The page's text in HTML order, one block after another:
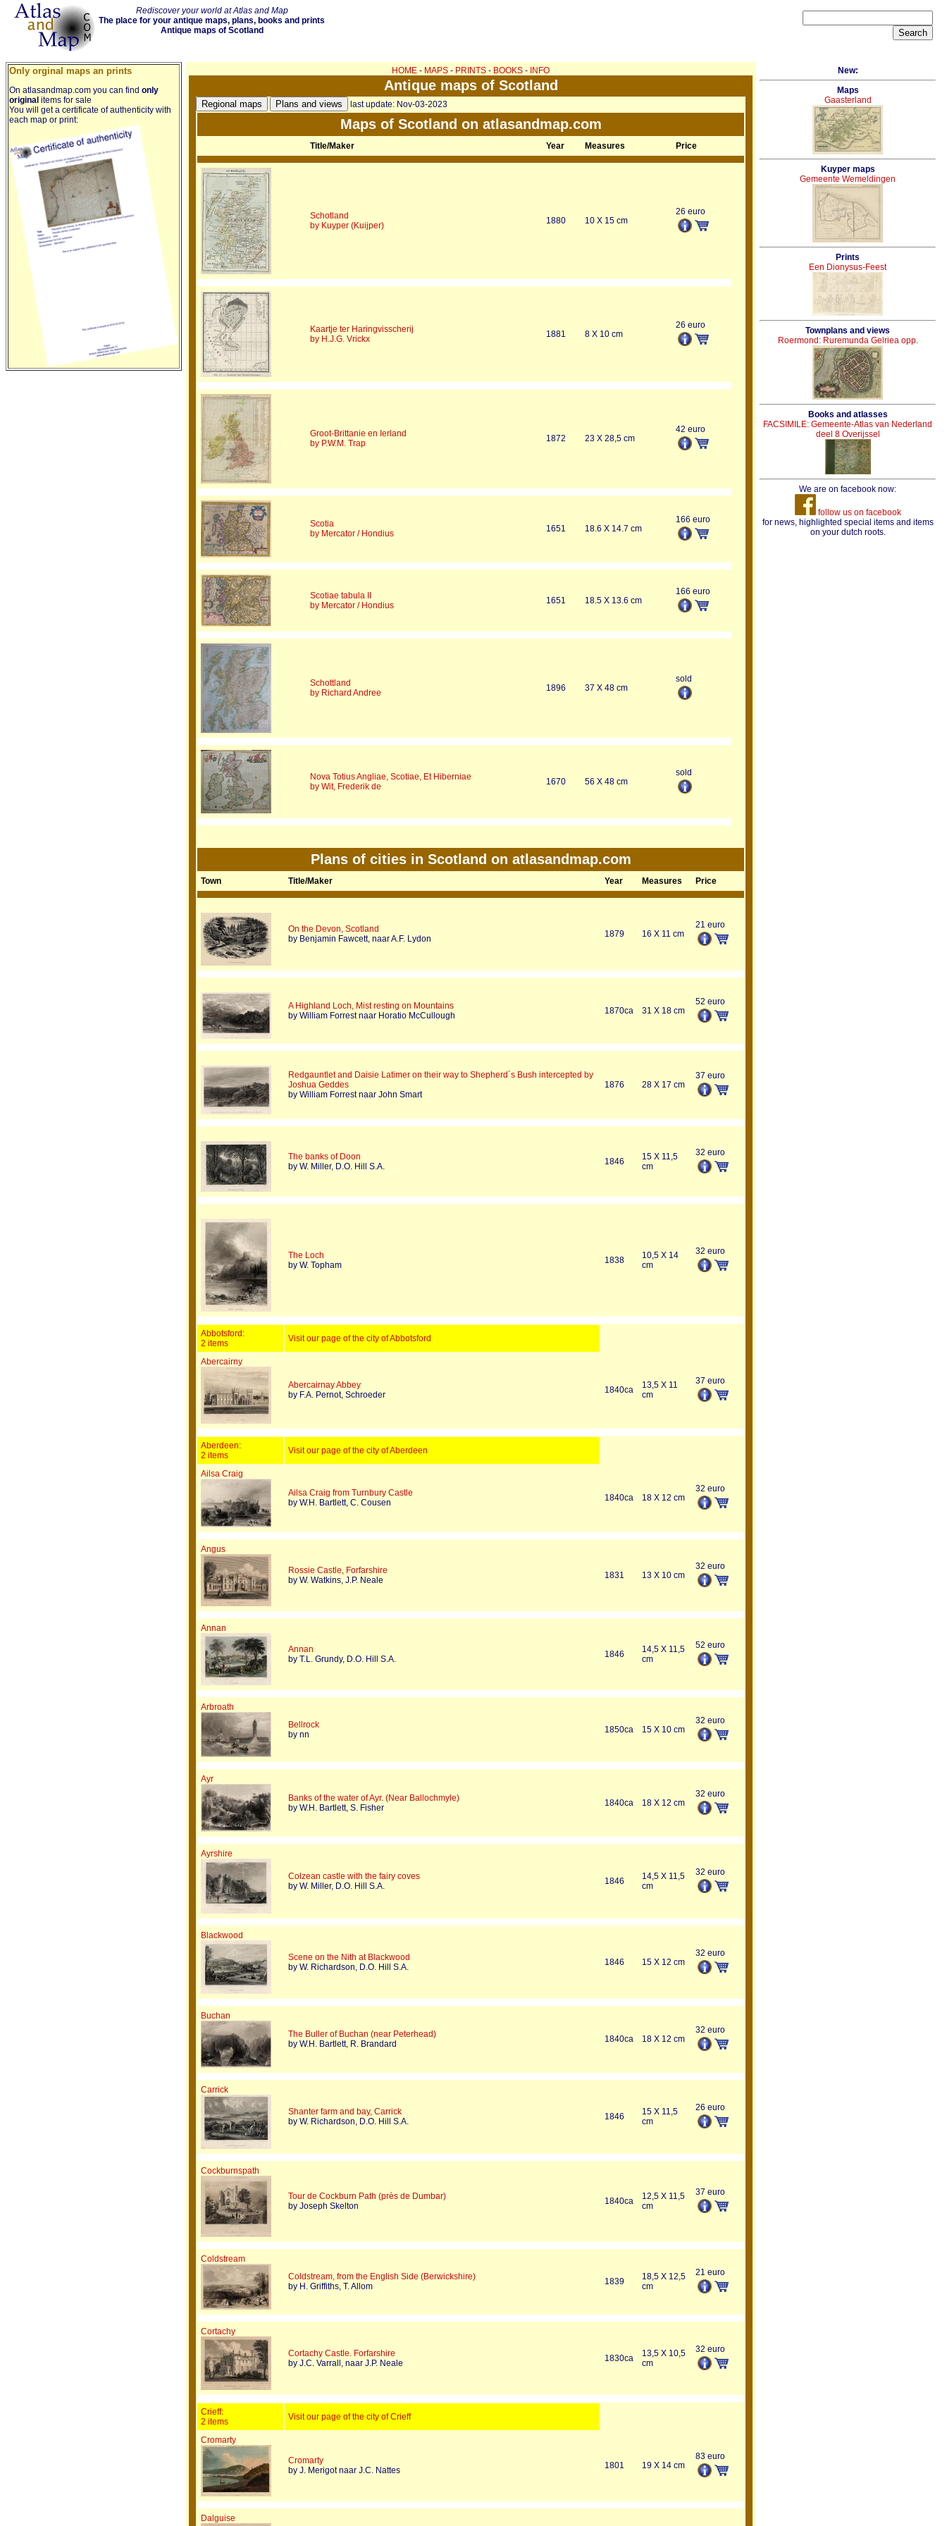
Rediscover your world at Atlas and Map
The place for your antique maps, plans, books and prints
Antique maps of Scotland
Only orginal maps an prints
On atlasandmap.com you can find only
original items for sale
You will get a certificate of authenticity with
each map or print:
HOME - MAPS - PRINTS - BOOKS - INFO
Antique maps of Scotland
last update: Nov-03-2023
Maps of Scotland on atlasandmap.com
Title/Maker Year Measures Price
Schotland
by Kuyper (Kuijper)
1880 10 X 15 cm
26 euro
Kaartje ter Haringvisscherij
by H.J.G. Vrickx
1881 8 X 10 cm
26 euro
Groot-Brittanie en Ierland
by P.W.M. Trap
1872 23 X 28,5 cm
42 euro
Scotia
by Mercator / Hondius
1651 18.6 X 14.7 cm
166 euro
Scotiae tabula II
by Mercator / Hondius
1651 18.5 X 13.6 cm
166 euro
Schottland
by Richard Andree
1896 37 X 48 cm
sold
Nova Totius Angliae, Scotiae, Et Hiberniae
by Wit, Frederik de
1670 56 X 48 cm
sold
Plans of cities in Scotland on atlasandmap.com
Town Title/Maker Year Measures Price
On the Devon, Scotland
by Benjamin Fawcett, naar A.F. Lydon
1879 16 X 11 cm
21 euro
A Highland Loch, Mist resting on Mountains
by William Forrest naar Horatio McCullough
1870ca 31 X 18 cm
52 euro
Redgauntlet and Daisie Latimer on their way to Shepherd´s Bush intercepted by
Joshua Geddes
by William Forrest naar John Smart
1876 28 X 17 cm
37 euro
The banks of Doon
by W. Miller, D.O. Hill S.A.
1846
15 X 11,5
cm
32 euro
The Loch
by W. Topham
1838
10,5 X 14
cm
32 euro
Abbotsford:
2 items
Visit our page of the city of Abbotsford
Abercairny
Abercairnay Abbey
by F.A. Pernot, Schroeder
1840ca
13,5 X 11
cm
37 euro
Aberdeen:
2 items
Visit our page of the city of Aberdeen
Ailsa Craig
Ailsa Craig from Turnbury Castle
by W.H. Bartlett, C. Cousen
1840ca 18 X 12 cm
32 euro
Angus
Rossie Castle, Forfarshire
by W. Watkins, J.P. Neale
1831 13 X 10 cm
32 euro
Annan
Annan
by T.L. Grundy, D.O. Hill S.A.
1846
14,5 X 11,5
cm
52 euro
Arbroath
Bellrock
by nn
1850ca 15 X 10 cm
32 euro
Ayr
Banks of the water of Ayr. (Near Ballochmyle)
by W.H. Bartlett, S. Fisher
1840ca 18 X 12 cm
32 euro
Ayrshire
Colzean castle with the fairy coves
by W. Miller, D.O. Hill S.A.
1846
14,5 X 11,5
cm
32 euro
Blackwood
Scene on the Nith at Blackwood
by W. Richardson, D.O. Hill S.A.
1846 15 X 12 cm
32 euro
Buchan
The Buller of Buchan (near Peterhead)
by W.H. Bartlett, R. Brandard
1840ca 18 X 12 cm
32 euro
Carrick
Shanter farm and bay, Carrick
by W. Richardson, D.O. Hill S.A.
1846
15 X 11,5
cm
26 euro
Cockburnspath
Tour de Cockburn Path (près de Dumbar)
by Joseph Skelton
1840ca
12,5 X 11,5
cm
37 euro
Coldstream
Coldstream, from the English Side (Berwickshire)
by H. Griffiths, T. Allom
1839
18,5 X 12,5
cm
21 euro
Cortachy
Cortachy Castle. Forfarshire
by J.C. Varrall, naar J.P. Neale
1830ca
13,5 X 10,5
cm
32 euro
Crieff:
2 items
Visit our page of the city of Crieff
Cromarty
Cromarty
by J. Merigot naar J.C. Nattes
1801 19 X 14 cm
83 euro
Dalguise
New:
Maps
Gaasterland
Kuyper maps
Gemeente Wemeldingen
Prints
Een Dionysus-Feest
Townplans and views
Roermond: Ruremunda Gelriea opp.
Books and atlasses
FACSIMILE: Gemeente-Atlas van Nederland
deel 8 Overijssel
We are on facebook now:
follow us on facebook
for news, highlighted special items and items
on your dutch roots.